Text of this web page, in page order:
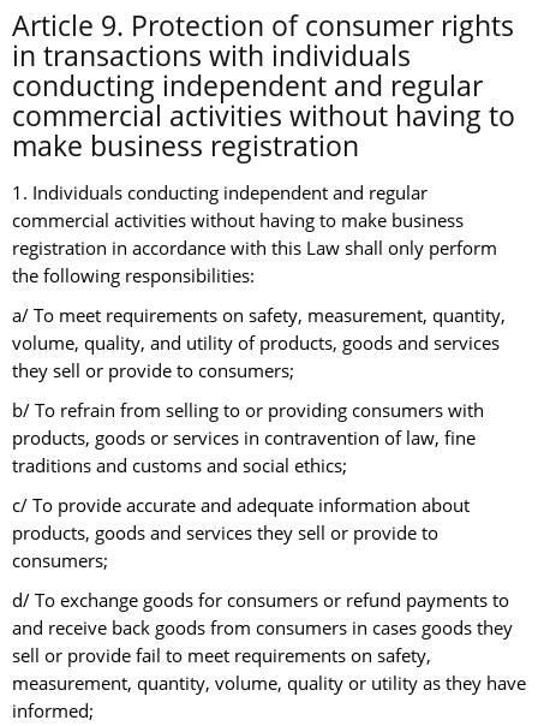
Article 9. Protection of consumer rights
in transactions with individuals
conducting independent and regular
commercial activities without having to
make business registration
1. Individuals conducting independent and regular
commercial activities without having to make business
registration in accordance with this Law shall only perform
the following responsibilities:
a/ To meet requirements on safety, measurement, quantity,
volume, quality, and utility of products, goods and services
they sell or provide to consumers;
b/ To refrain from selling to or providing consumers with
products, goods or services in contravention of law, fine
traditions and customs and social ethics;
c/ To provide accurate and adequate information about
products, goods and services they sell or provide to
consumers;
d/ To exchange goods for consumers or refund payments to
and receive back goods from consumers in cases goods they
sell or provide fail to meet requirements on safety,
measurement, quantity, volume, quality or utility as they have
informed;